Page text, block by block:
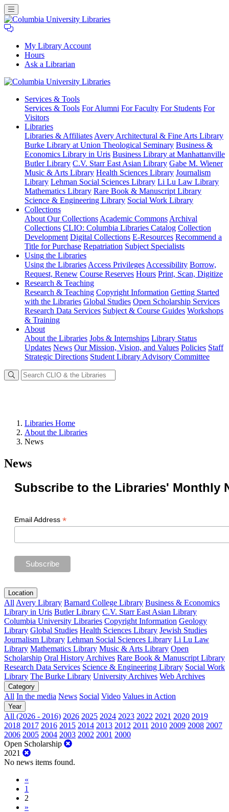
My Library Account
Hours
Ask a Librarian
University
Libraries
Services & Tools
Services & Tools For Alumni For Faculty For Students For
Visitors
Libraries
Libraries & Affiliates Avery Architectural & Fine Arts Library
Burke Library at Union Theological Seminary Business &
Economics Library in Uris Business Library at Manhattanville
Butler Library C.V. Starr East Asian Library Gabe M. Wiener
Music & Arts Library Health Sciences Library Journalism
Library Lehman Social Sciences Library Li Lu Law Library
Mathematics Library Rare Book & Manuscript Library
Science & Engineering Library Social Work Library
Collections
About Our Collections Academic Commons Archival
Collections CLIO: Columbia Libraries Catalog Collection
Development Digital Collections E-Resources Recommend a
Title for Purchase Repatriation Subject Specialists
Using the Libraries
Using the Libraries Access Privileges Accessibility Borrow,
Request, Renew Course Reserves Hours Print, Scan, Digitize
Research & Teaching
Research & Teaching Copyright Information Getting Started
with the Libraries Global Studies Open Scholarship Services
Research Data Services Subject & Course Guides Workshops
& Training
About
About the Libraries Jobs & Internships Library Status
Updates News Our Mission, Vision, and Values Policies Staff
Strategic Directions Student Library Advisory Committee
Libraries Home
About the Libraries
News
News
Subscribe to the Libraries' Monthly
Email Address *
Location
All Avery Library Barnard College Library Business & Economics
Library in Uris Butler Library C.V. Starr East Asian Library
Columbia University Libraries Copyright Information Geology
Library Global Studies Health Sciences Library Jewish Studies
Journalism Library Lehman Social Sciences Library Li Lu Law
Library Mathematics Library Music & Arts Library Open
Scholarship Oral History Archives Rare Book & Manuscript Library
Research Data Services Science & Engineering Library Social Work
Library The Burke Library University Archives Web Archives
Category
All In the media News Social Video Values in Action
Year
All (2026 - 2016) 2026 2025 2024 2023 2022 2021 2020 2019
2018 2017 2016 2015 2014 2013 2012 2011 2010 2009 2008 2007
2006 2005 2004 2003 2002 2001 2000
Open Scholarship
2021
No news items found.
«
1
2
»